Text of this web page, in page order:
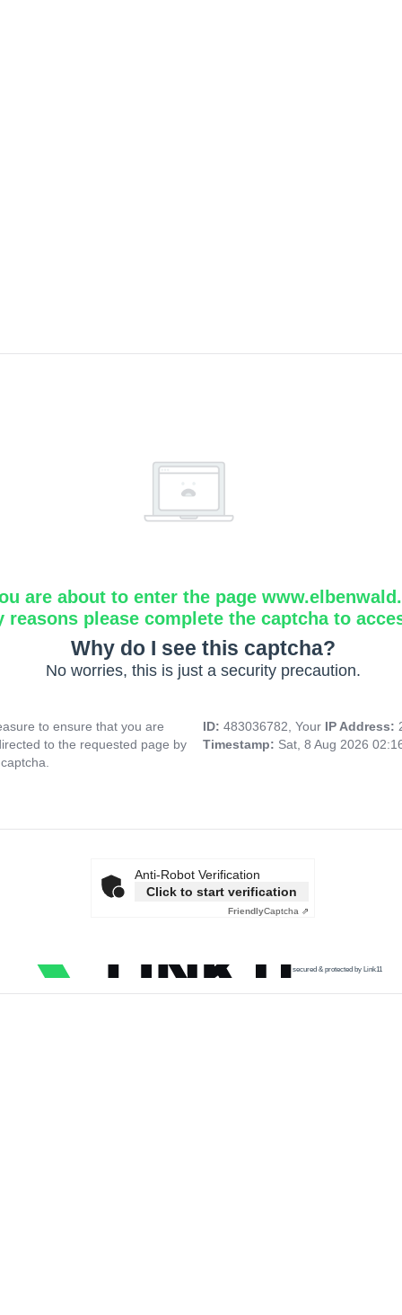
are about to enter the page
reasons please complete the captcha to
Why do I see this captcha?
No worries, this is just a security precaution.
to ensure that you are
to the requested page by
ID: 483036782, Your IP Address:
Timestamp: Sat, 8 Aug 2026
Anti-Robot Verification
Click to start verification
FriendlyCaptcha ⇗
secured & protected by Link11